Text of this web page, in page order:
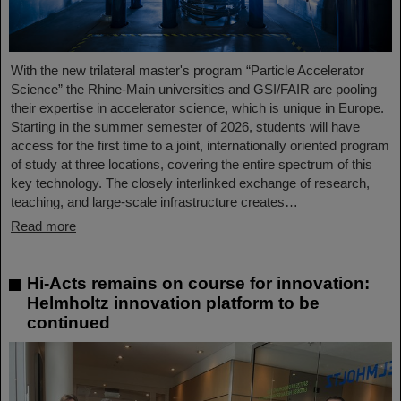
With the new trilateral master's program “Particle Accelerator
Science” the Rhine-Main universities and GSI/FAIR are pooling
their expertise in accelerator science, which is unique in Europe.
Starting in the summer semester of 2026, students will have
access for the first time to a joint, internationally oriented program
of study at three locations, covering the entire spectrum of this
key technology. The closely interlinked exchange of research,
teaching, and large-scale infrastructure creates…
Read more
Hi-Acts remains on course for innovation:
Helmholtz innovation platform to be
continued